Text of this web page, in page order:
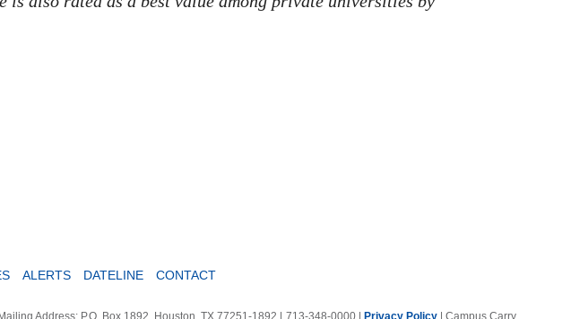
ALERTS DATELINE CONTACT
Address: P.O. Box 1892, Houston, TX 77251-1892 | 713-348-0000 | Privacy Policy | Campus Carry